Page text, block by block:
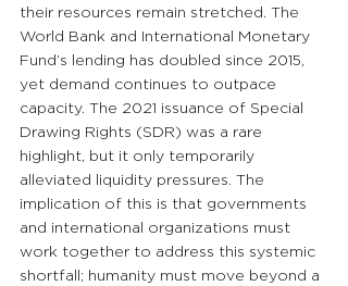
their resources remain stretched. The
World Bank and International Monetary
Fund’s lending has doubled since 2015,
yet demand continues to outpace
capacity. The 2021 issuance of Special
Drawing Rights (SDR) was a rare
highlight, but it only temporarily
alleviated liquidity pressures. The
implication of this is that governments
and international organizations must
work together to address this systemic
shortfall; humanity must move beyond a